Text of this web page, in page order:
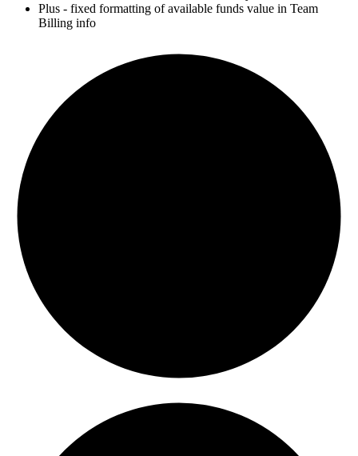
Plus - fixed formatting of available funds value in Team
Billing info